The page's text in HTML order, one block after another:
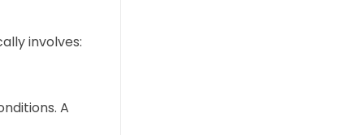
involves:
A